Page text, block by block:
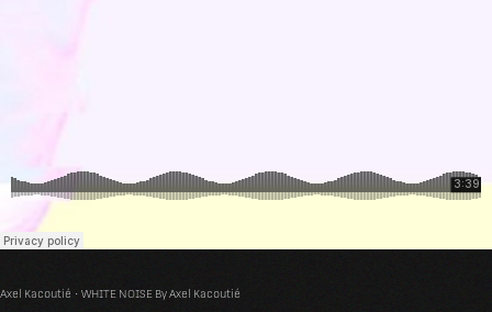
Axel Kacoutié · WHITE NOISE By Axel Kacoutié